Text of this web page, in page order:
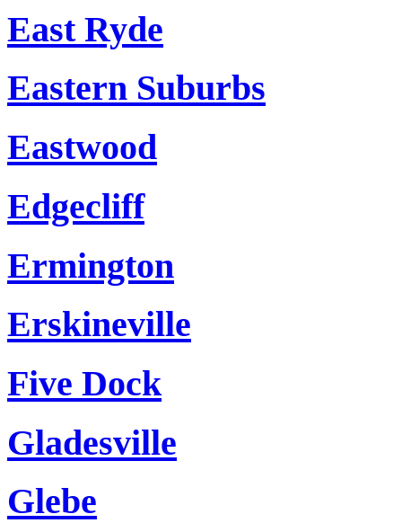
East Ryde
Eastern Suburbs
Eastwood
Edgecliff
Ermington
Erskineville
Five Dock
Gladesville
Glebe